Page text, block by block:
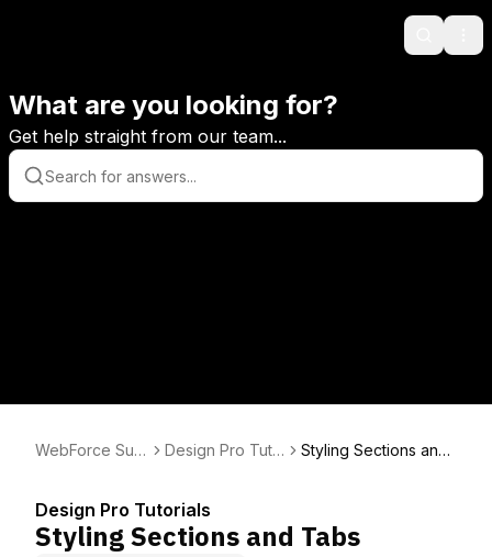
Search
What are you looking for?
Get help straight from our team...
WebForce Sup
Design Pro Tuto
Styling Sections and
Design Pro Tutorials
Styling Sections and Tabs